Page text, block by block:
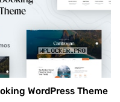
WordPress Theme